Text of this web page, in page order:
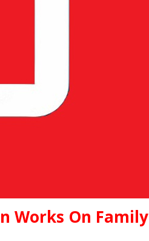
Works On Family